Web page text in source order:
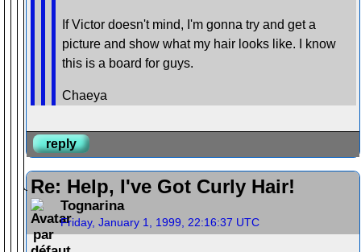
If Victor doesn't mind, I'm gonna try and get a
picture and show what my hair looks like. I know
this is a board for guys.
Chaeya
reply
Re: Help, I've Got Curly Hair!
Tognarina
Friday, January 1, 1999, 22:16:37 UTC